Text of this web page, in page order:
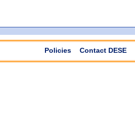
Policies Contact DESE